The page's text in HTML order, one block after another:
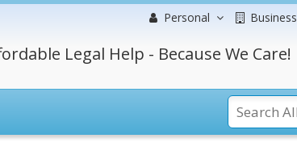
Personal Business
Legal Help - Because We Care!